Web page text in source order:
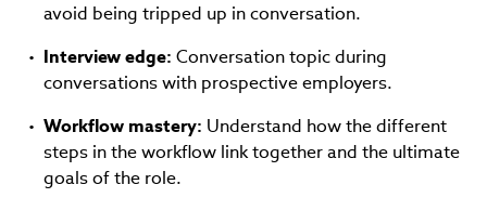
avoid being tripped up in conversation.
Interview edge: Conversation topic during
conversations with prospective employers.
Workflow mastery: Understand how the different
steps in the workflow link together and the ultimate
goals of the role.